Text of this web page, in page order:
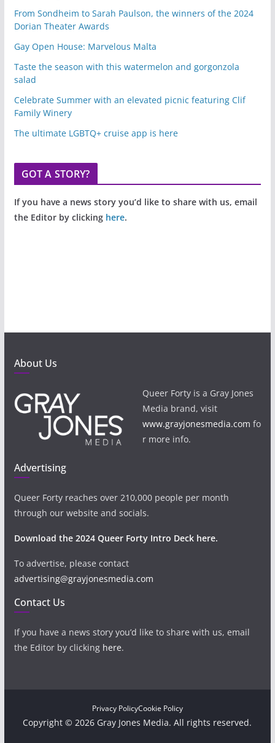
From Sondheim to Sarah Paulson, the winners of the 2024
Dorian Theater Awards
Gay Open House: Marvelous Malta
Taste the season with this watermelon and gorgonzola
salad
Celebrate Summer with an elevated picnic featuring Clif
Family Winery
The ultimate LGBTQ+ cruise app is here
GOT A STORY?
If you have a news story you’d like to share with us, email
the Editor by clicking here.
About Us
Queer Forty is a Gray Jones
Media brand, visit
www.grayjonesmedia.com fo
r more info.
Advertising
Queer Forty reaches over 210,000 people per month
through our website and socials.
Download the 2024 Queer Forty Intro Deck here.
To advertise, please contact
advertising@grayjonesmedia.com
Contact Us
If you have a news story you’d like to share with us, email
the Editor by clicking here.
Privacy PolicyCookie Policy
Copyright © 2026 Gray Jones Media. All rights reserved.